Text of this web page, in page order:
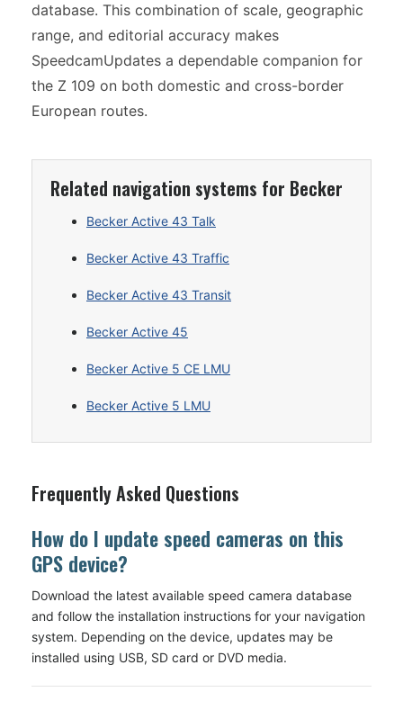
database. This combination of scale, geographic
range, and editorial accuracy makes
SpeedcamUpdates a dependable companion for
the Z 109 on both domestic and cross-border
European routes.
Related navigation systems for Becker
Becker Active 43 Talk
Becker Active 43 Traffic
Becker Active 43 Transit
Becker Active 45
Becker Active 5 CE LMU
Becker Active 5 LMU
Frequently Asked Questions
How do I update speed cameras on this
GPS device?
Download the latest available speed camera database
and follow the installation instructions for your navigation
system. Depending on the device, updates may be
installed using USB, SD card or DVD media.